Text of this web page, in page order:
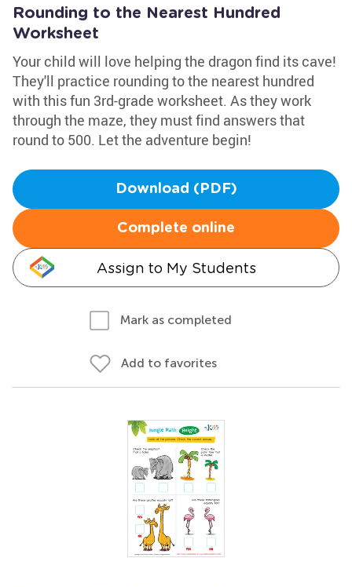
Rounding to the Nearest Hundred
Worksheet
Your child will love helping the dragon find its cave!
They'll practice rounding to the nearest hundred
with this fun 3rd-grade worksheet. As they work
through the maze, they must find answers that
round to 500. Let the adventure begin!
Download (PDF)
Complete online
Assign to My Students
Mark as completed
Add to favorites